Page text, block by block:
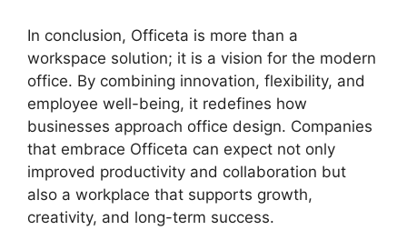
In conclusion, Officeta is more than a
workspace solution; it is a vision for the modern
office. By combining innovation, flexibility, and
employee well-being, it redefines how
businesses approach office design. Companies
that embrace Officeta can expect not only
improved productivity and collaboration but
also a workplace that supports growth,
creativity, and long-term success.